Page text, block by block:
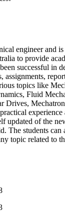
engineer and
to provide
successful in
assignments,
topics like
Fluid
Drives,
experience
updated of the
The students
topic related to